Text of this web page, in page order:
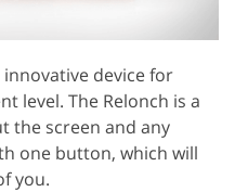
device for
level. The Relonch is a
the screen and any
one button, which will
you.